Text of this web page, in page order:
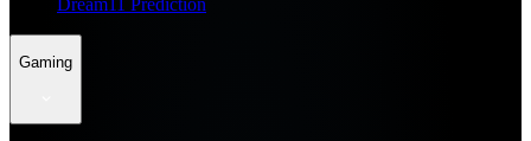
Dream11 Prediction
Gaming